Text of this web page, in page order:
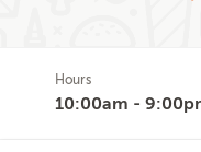
Hours
10:00am -